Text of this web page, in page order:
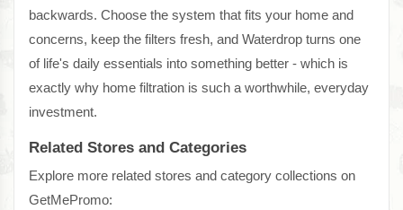
backwards. Choose the system that fits your home and
concerns, keep the filters fresh, and Waterdrop turns one
of life's daily essentials into something better - which is
exactly why home filtration is such a worthwhile, everyday
investment.
Related Stores and Categories
Explore more related stores and category collections on
GetMePromo: